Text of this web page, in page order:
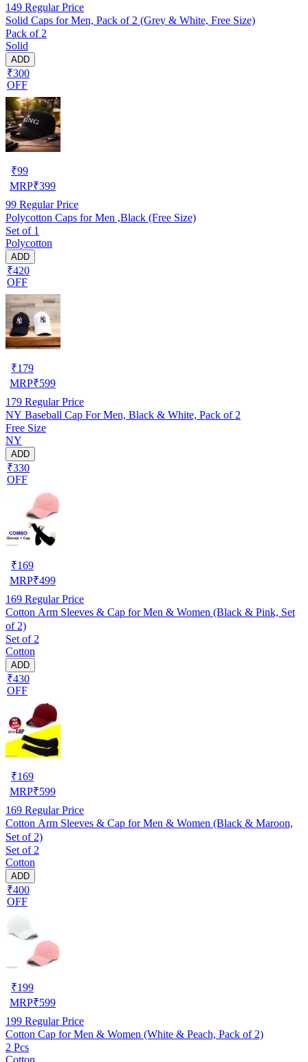
149 Regular Price
Solid Caps for Men, Pack of 2 (Grey & White, Free Size)
Pack of 2
Solid
ADD
₹300
OFF
₹99
MRP₹399
99 Regular Price
Polycotton Caps for Men ,Black (Free Size)
Set of 1
Polycotton
ADD
₹420
OFF
₹179
MRP₹599
179 Regular Price
NY Baseball Cap For Men, Black & White, Pack of 2
Free Size
NY
ADD
₹330
OFF
₹169
MRP₹499
169 Regular Price
Cotton Arm Sleeves & Cap for Men & Women (Black & Pink, Set
of 2)
Set of 2
Cotton
ADD
₹430
OFF
₹169
MRP₹599
169 Regular Price
Cotton Arm Sleeves & Cap for Men & Women (Black & Maroon,
Set of 2)
Set of 2
Cotton
ADD
₹400
OFF
₹199
MRP₹599
199 Regular Price
Cotton Cap for Men & Women (White & Peach, Pack of 2)
2 Pcs
Cotton